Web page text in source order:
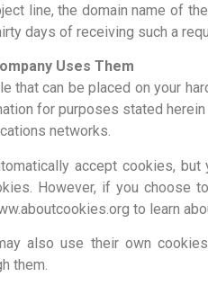
line, the domain name of
days of receiving such a
Uses Them
that can be placed on your
for purposes stated
networks.
accept cookies,
However, if you choose
to learn
also use their own
them.